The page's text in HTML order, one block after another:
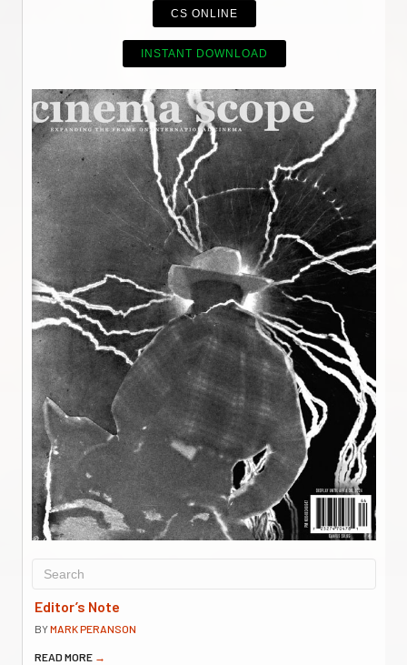
CS ONLINE
INSTANT DOWNLOAD
Editor’s Note
BYMARK PERANSON
READ MORE →